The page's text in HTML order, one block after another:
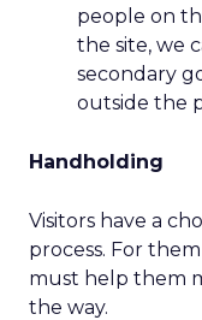
people on
the site, we
secondary
outside the
Handholding
Visitors have a
process. For
must help them
the way.